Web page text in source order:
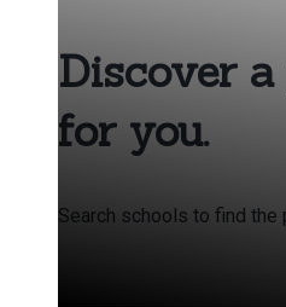
Discover
for you.
Search schools to find the